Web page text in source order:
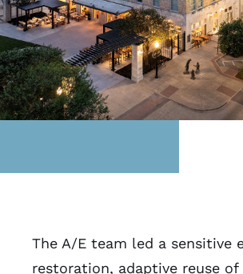
The A/E team led a sensitive
restoration, adaptive reuse